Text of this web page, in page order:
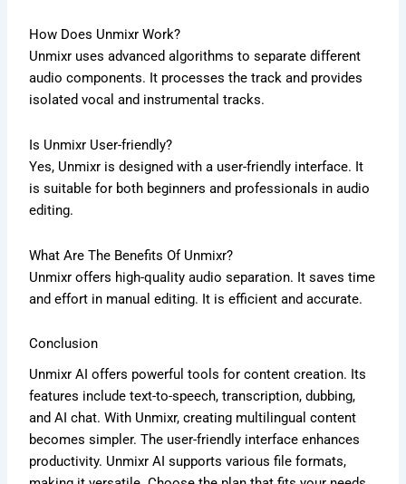
How Does Unmixr Work?
Unmixr uses advanced algorithms to separate different
audio components. It processes the track and provides
isolated vocal and instrumental tracks.
Is Unmixr User-friendly?
Yes, Unmixr is designed with a user-friendly interface. It
is suitable for both beginners and professionals in audio
editing.
What Are The Benefits Of Unmixr?
Unmixr offers high-quality audio separation. It saves time
and effort in manual editing. It is efficient and accurate.
Conclusion
Unmixr AI offers powerful tools for content creation. Its
features include text-to-speech, transcription, dubbing,
and AI chat. With Unmixr, creating multilingual content
becomes simpler. The user-friendly interface enhances
productivity. Unmixr AI supports various file formats,